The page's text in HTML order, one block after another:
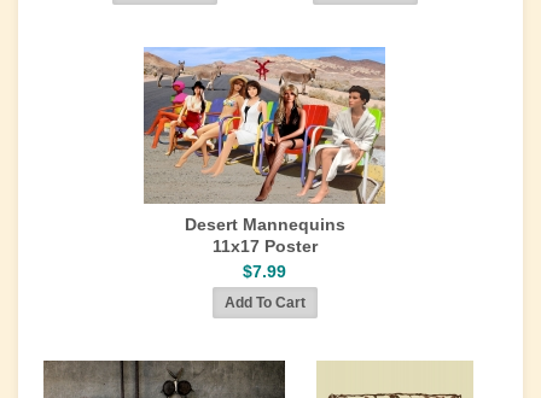
Desert Mannequins
11x17 Poster
$7.99